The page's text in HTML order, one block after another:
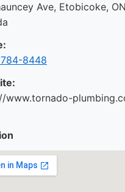
Ave, Etobicoke,
8448
www.tornado-